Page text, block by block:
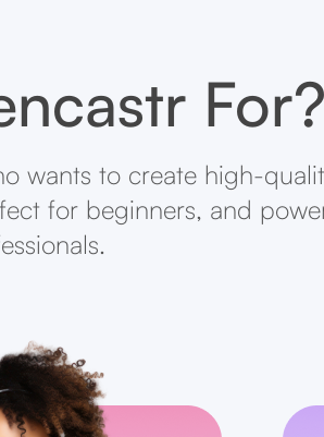
For?
wants to create high-
for beginners, and